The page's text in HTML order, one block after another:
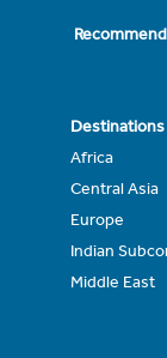
Destinations
Africa
Central Asia
Europe
Indian
Middle East